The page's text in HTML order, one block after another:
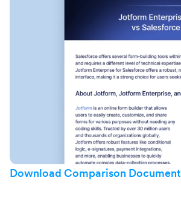
Download Comparison Document